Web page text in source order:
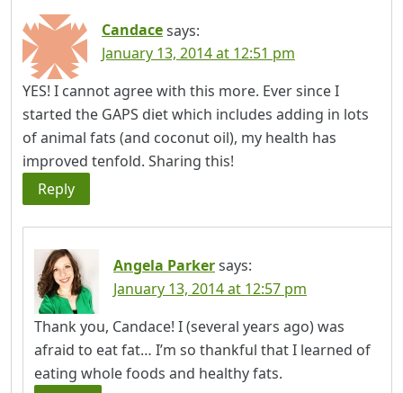
Candacesays:
January 13, 2014 at 12:51 pm
YES! I cannot agree with this more. Ever since I
started the GAPS diet which includes adding in lots
of animal fats (and coconut oil), my health has
improved tenfold. Sharing this!
Reply
Angela Parkersays:
January 13, 2014 at 12:57 pm
Thank you, Candace! I (several years ago) was
afraid to eat fat… I’m so thankful that I learned of
eating whole foods and healthy fats.